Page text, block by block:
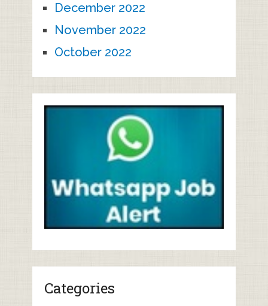
December 2022
November 2022
October 2022
Categories